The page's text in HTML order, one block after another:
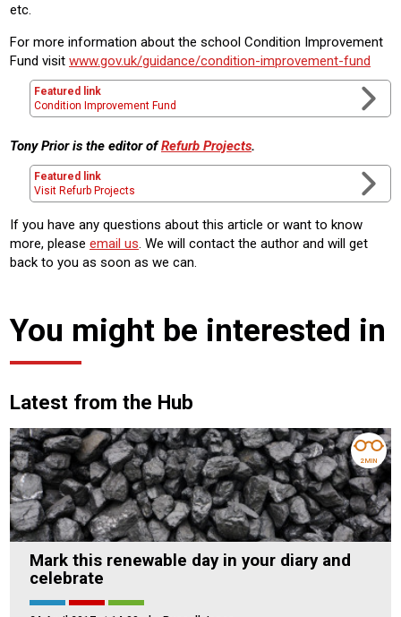
etc.
For more information about the school Condition Improvement
Fund visit www.gov.uk/guidance/condition-improvement-fund
Featured link
Condition Improvement Fund
Tony Prior is the editor ofRefurb Projects.
Featured link
Visit Refurb Projects
If you have any questions about this article or want to know
more, please email us . We will contact the author and will get
back to you as soon as we can.
You might be interested in
Latest from the Hub
Mark this renewable day in your diary and
celebrate
2 MIN